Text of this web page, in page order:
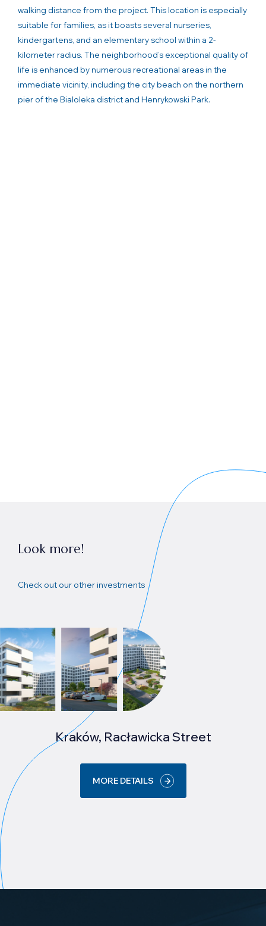
walking distance from the project. This location is especially
suitable for families, as it boasts several nurseries,
kindergartens, and an elementary school within a 2-
kilometer radius. The neighborhood’s exceptional quality of
life is enhanced by numerous recreational areas in the
immediate vicinity, including the city beach on the northern
pier of the Bialoleka district and Henrykowski Park.
Look more!
Check out our other investments
Kraków, Racławicka Street
MORE DETAILS